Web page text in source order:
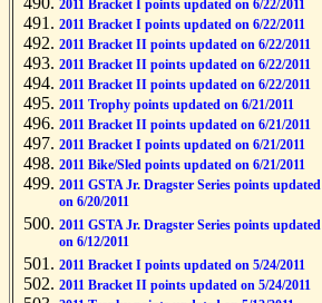
2011 Bracket I points updated on 6/22/2011
2011 Bracket I points updated on 6/22/2011
2011 Bracket II points updated on 6/22/2011
2011 Bracket II points updated on 6/22/2011
2011 Bracket II points updated on 6/22/2011
2011 Trophy points updated on 6/21/2011
2011 Bracket II points updated on 6/21/2011
2011 Bracket I points updated on 6/21/2011
2011 Bike/Sled points updated on 6/21/2011
2011 GSTA Jr. Dragster Series points updated
on 6/20/2011
2011 GSTA Jr. Dragster Series points updated
on 6/12/2011
2011 Bracket I points updated on 5/24/2011
2011 Bracket II points updated on 5/24/2011